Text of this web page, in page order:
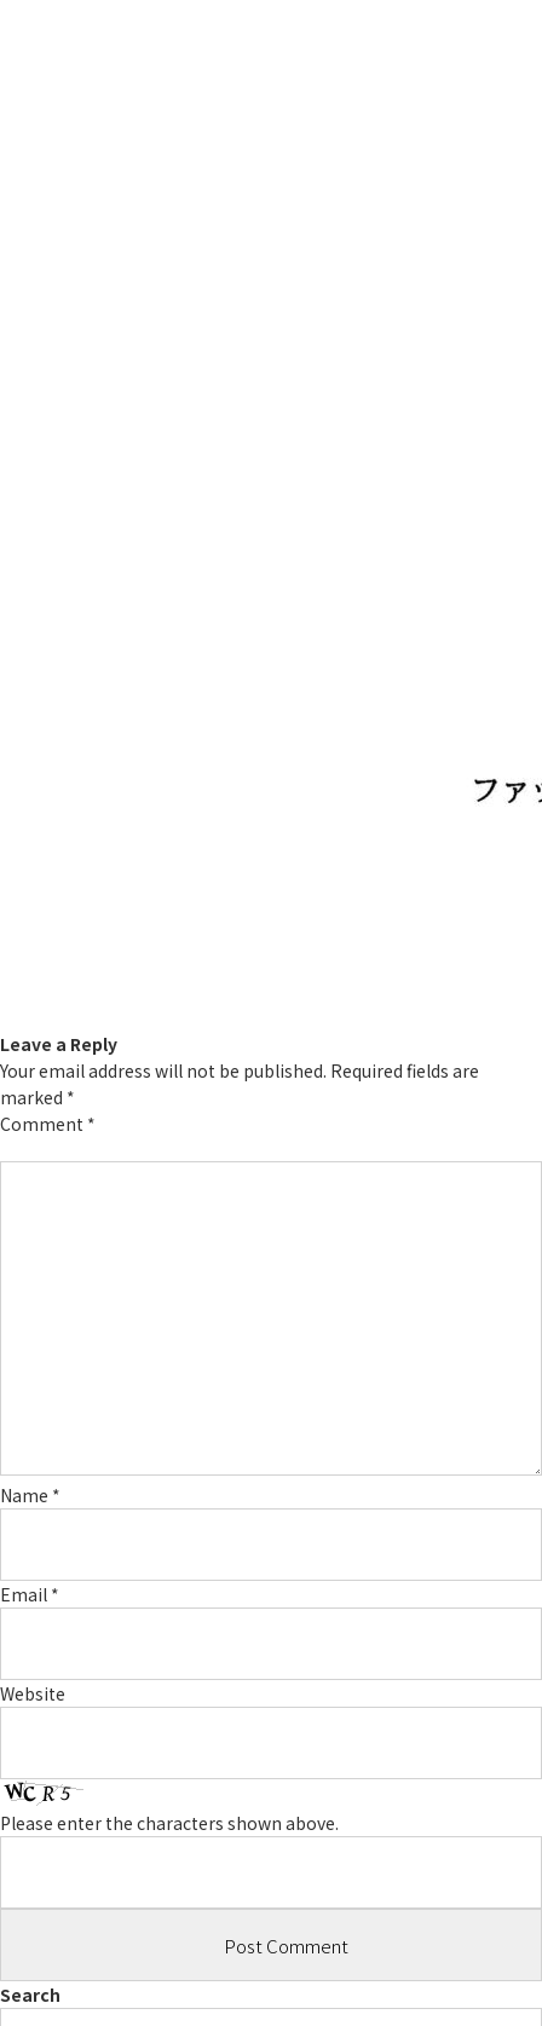
Leave a Reply
Your email address will not be published. Required fields are
marked *
Comment *
Name *
Email *
Website
Please enter the characters shown above.
Search